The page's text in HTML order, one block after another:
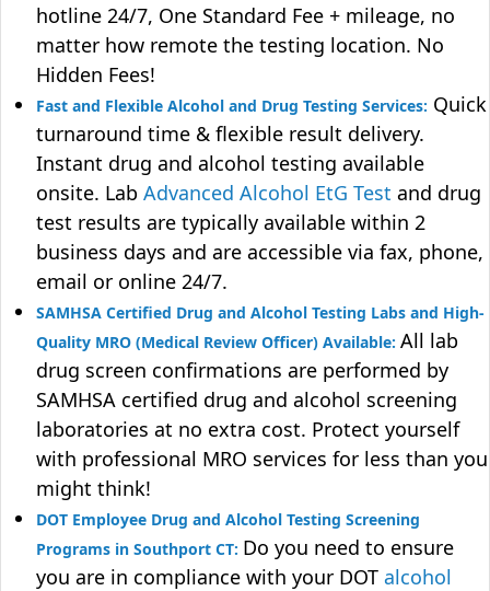
hotline 24/7, One Standard Fee + mileage, no
matter how remote the testing location. No
Hidden Fees!
Fast and Flexible Alcohol and Drug Testing Services: Quick
turnaround time & flexible result delivery.
Instant drug and alcohol testing available
onsite. Lab Advanced Alcohol EtG Test and drug
test results are typically available within 2
business days and are accessible via fax, phone,
email or online 24/7.
SAMHSA Certified Drug and Alcohol Testing Labs and High-
Quality MRO (Medical Review Officer) Available: All lab
drug screen confirmations are performed by
SAMHSA certified drug and alcohol screening
laboratories at no extra cost. Protect yourself
with professional MRO services for less than you
might think!
DOT Employee Drug and Alcohol Testing Screening
Programs in Southport CT: Do you need to ensure
you are in compliance with your DOT alcohol